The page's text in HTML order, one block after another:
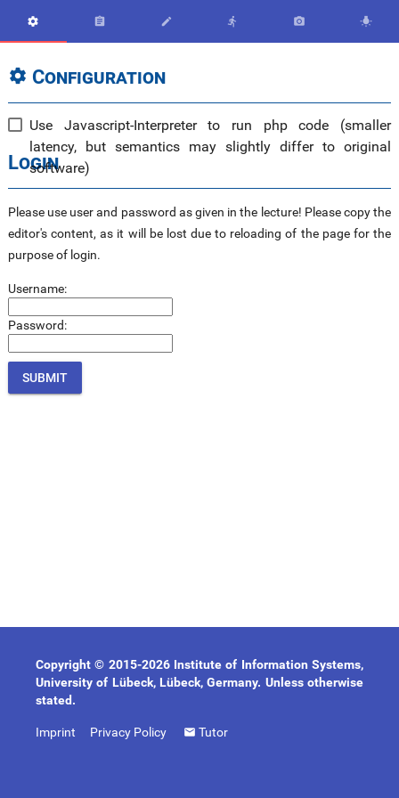
     
 Configuration
Use Javascript-Interpreter to run php code (smaller
latency, but semantics may slightly differ to original
software)
Login
Please use user and password as given in the lecture! Please copy the
editor's content, as it will be lost due to reloading of the page for the
purpose of login.
Username:
Password:
Copyright © 2015-2026 Institute of Information Systems,
University of Lübeck, Lübeck, Germany. Unless otherwise
stated.
Imprint Privacy Policy Tutor